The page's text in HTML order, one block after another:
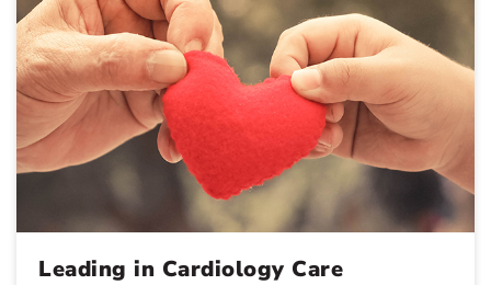
Leading in Cardiology Care